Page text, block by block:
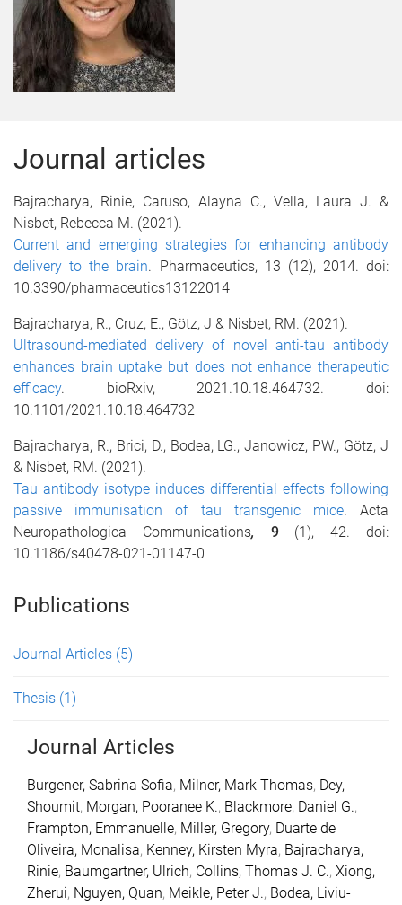
Journal articles
Bajracharya, Rinie, Caruso, Alayna C., Vella, Laura J. &
Nisbet, Rebecca M. (2021).
Current and emerging strategies for enhancing antibody
delivery to the brain. Pharmaceutics, 13 (12), 2014. doi:
10.3390/pharmaceutics13122014
Bajracharya, R., Cruz, E., Götz, J & Nisbet, RM. (2021).
Ultrasound-mediated delivery of novel anti-tau antibody
enhances brain uptake but does not enhance therapeutic
efficacy. bioRxiv, 2021.10.18.464732. doi:
10.1101/2021.10.18.464732
Bajracharya, R., Brici, D., Bodea, LG., Janowicz, PW., Götz, J
& Nisbet, RM. (2021).
Tau antibody isotype induces differential effects following
passive immunisation of tau transgenic mice. Acta
Neuropathologica Communications, 9(1), 42. doi:
10.1186/s40478-021-01147-0
Publications
Journal Articles (5)
Thesis (1)
Journal Articles
Burgener, Sabrina Sofia, Milner, Mark Thomas, Dey,
Shoumit, Morgan, Pooranee K., Blackmore, Daniel G.,
Frampton, Emmanuelle, Miller, Gregory, Duarte de
Oliveira, Monalisa, Kenney, Kirsten Myra, Bajracharya,
Rinie, Baumgartner, Ulrich, Collins, Thomas J. C., Xiong,
Zherui, Nguyen, Quan, Meikle, Peter J., Bodea, Liviu-